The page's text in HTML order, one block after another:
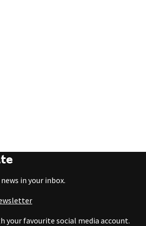
in your inbox.
your favourite social media account.